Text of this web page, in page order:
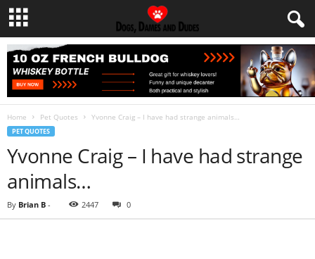
Home Pet Quotes Yvonne Craig – I have had strange animals…
PET QUOTES
Yvonne Craig – I have had strange
animals…
By Brian B - 2447 0